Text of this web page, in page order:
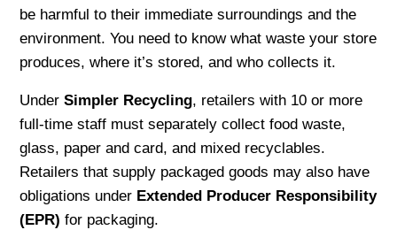
be harmful to their immediate surroundings and the
environment. You need to know what waste your store
produces, where it’s stored, and who collects it.
UnderSimpler Recycling, retailers with 10 or more
full-time staff must separately collect food waste,
glass, paper and card, and mixed recyclables.
Retailers that supply packaged goods may also have
obligations under Extended Producer Responsibility
(EPR) for packaging.